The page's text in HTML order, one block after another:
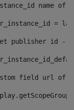
=
publisher id --
field url of